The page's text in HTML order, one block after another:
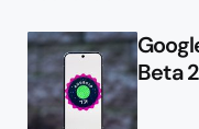
Beta